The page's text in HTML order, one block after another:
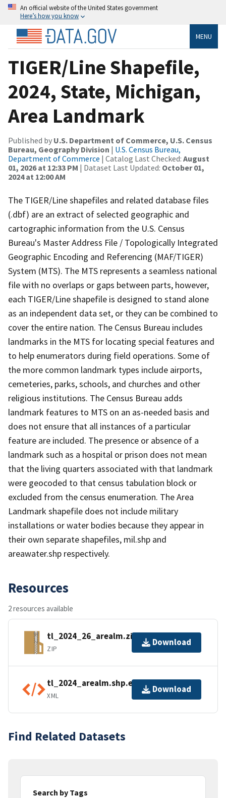
An official website of the United States government
Here’s how you know
MENU
TIGER/Line Shapefile,
2024, State, Michigan,
Area Landmark
Published by U.S. Department of Commerce, U.S. Census
Bureau, Geography Division | U.S. Census Bureau,
Department of Commerce | Catalog Last Checked: August
01, 2026 at 12:33 PM | Dataset Last Updated: October 01,
2024 at 12:00 AM
The TIGER/Line shapefiles and related database files
(.dbf) are an extract of selected geographic and
cartographic information from the U.S. Census
Bureau's Master Address File / Topologically Integrated
Geographic Encoding and Referencing (MAF/TIGER)
System (MTS). The MTS represents a seamless national
file with no overlaps or gaps between parts, however,
each TIGER/Line shapefile is designed to stand alone
as an independent data set, or they can be combined to
cover the entire nation. The Census Bureau includes
landmarks in the MTS for locating special features and
to help enumerators during field operations. Some of
the more common landmark types include airports,
cemeteries, parks, schools, and churches and other
religious institutions. The Census Bureau adds
landmark features to MTS on an as-needed basis and
does not ensure that all instances of a particular
feature are included. The presence or absence of a
landmark such as a hospital or prison does not mean
that the living quarters associated with that landmark
were geocoded to that census tabulation block or
excluded from the census enumeration. The Area
Landmark shapefile does not include military
installations or water bodies because they appear in
their own separate shapefiles, mil.shp and
areawater.shp respectively.
Resources
2 resources available
tl_2024_26_arealm.zip
ZIP
Download
tl_2024_arealm.shp.ea.iso.xml
XML
Download
Find Related Datasets
Search by Tags